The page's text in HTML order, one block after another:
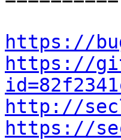
https://
https://
http://
https://